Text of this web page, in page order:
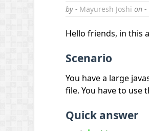
by - Mayuresh Joshi on -
Hello friends, in this
Scenario
You have a large
file. You have to use
Quick answer